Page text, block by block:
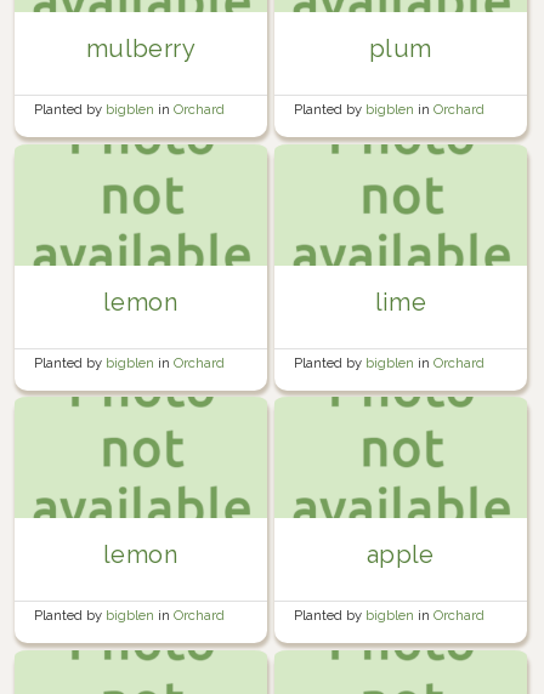
mulberry
Planted by bigblen in Orchard
plum
Planted by bigblen in Orchard
lemon
Planted by bigblen in Orchard
lime
Planted by bigblen in Orchard
lemon
Planted by bigblen in Orchard
apple
Planted by bigblen in Orchard